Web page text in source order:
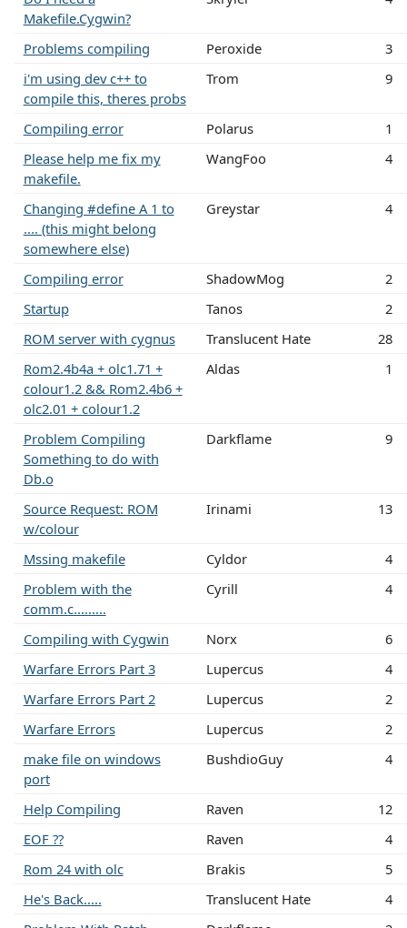
Makefile.Cygwin?
Problems compiling Peroxide
3
i'm using dev c++ to
compile this, theres probs
Trom 9
Compiling error Polarus
1
Please help me fix my
makefile.
WangFoo 4
Changing #define A 1 to
.... (this might belong
somewhere else)
Greystar 4
Compiling error ShadowMog
2
Startup
Tanos
2
ROM server with cygnus
Translucent Hate
28
Rom2.4b4a + olc1.71 +
colour1.2 && Rom2.4b6 +
olc2.01 + colour1.2
Aldas 1
Problem Compiling
Something to do with
Db.o
Darkflame 9
Source Request: ROM
w/colour
Irinami 13
Mssing makefile Cyldor
4
Problem with the
comm.c.........
Cyrill 4
Compiling with Cygwin Norx
6
Warfare Errors Part 3
Lupercus
4
Warfare Errors Part 2
Lupercus
2
Warfare Errors
Lupercus
2
make file on windows
port
BushdioGuy 4
Help Compiling Raven
12
EOF ??
Raven
4
Rom 24 with olc
Brakis
5
He's Back.....
Translucent Hate
4